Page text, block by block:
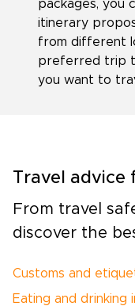
packages, you
itinerary
from different
preferred trip
you want to
Travel advice
From travel
discover the
Customs and
Eating and drinking